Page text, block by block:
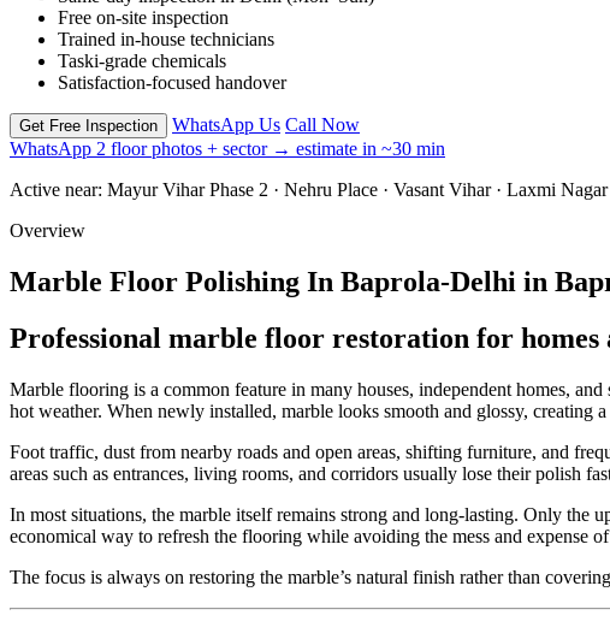
Free on-site inspection
Trained in-house technicians
Taski-grade chemicals
Satisfaction-focused handover
Get Free Inspection WhatsApp Us Call Now
WhatsApp 2 floor photos + sector → estimate in ~30 min
Active near: Mayur Vihar Phase 2 · Nehru Place · Vasant Vihar · Laxmi
Overview
Marble Floor Polishing In Baprola-Delhi in
Professional marble floor restoration for
Marble flooring is a common feature in many houses, independent homes,
hot weather. When newly installed, marble looks smooth and glossy,
Foot traffic, dust from nearby roads and open areas, shifting furniture, and
areas such as entrances, living rooms, and corridors usually lose their polish
In most situations, the marble itself remains strong and long-lasting. Only the
economical way to refresh the flooring while avoiding the mess and expense
The focus is always on restoring the marble’s natural finish rather than